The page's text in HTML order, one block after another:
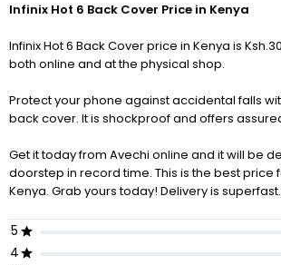
Infinix Hot 6 Back Cover Price in Kenya
Infinix Hot 6 Back Cover price in Kenya is
both online and at the physical shop.
Protect your phone against accidental falls
back cover. It is shockproof and offers
Get it today from Avechi online and it will be
doorstep in record time. This is the best price
Kenya. Grab yours today! Delivery is superfast.
5
4